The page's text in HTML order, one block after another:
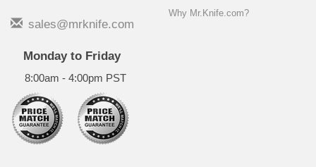
sales@mrknife.com
Monday to Friday
8:00am - 4:00pm PST
Why Mr.Knife.com?